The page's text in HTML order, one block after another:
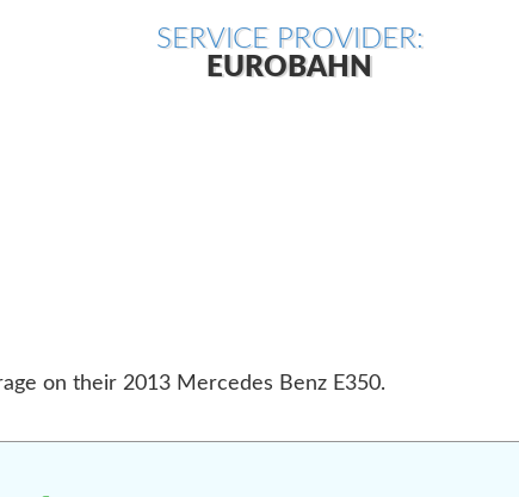
SERVICE PROVIDER:
EUROBAHN
on their 2013 Mercedes Benz E350.